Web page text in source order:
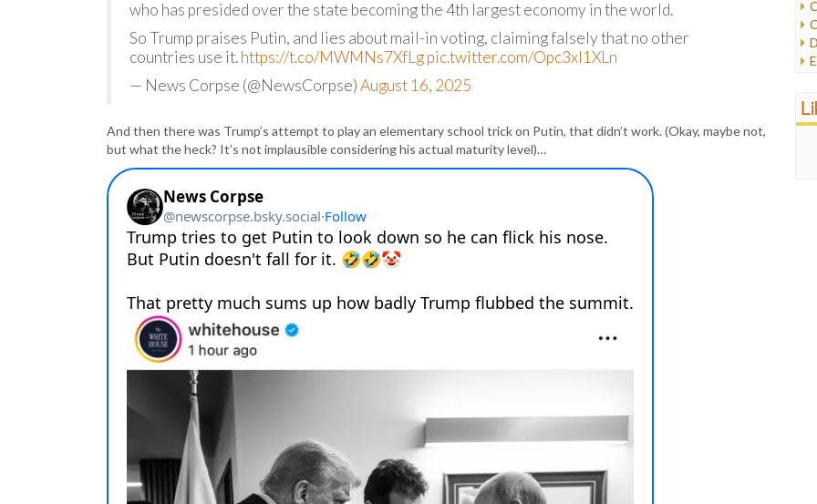
who has presided over the state becoming the 4th largest economy in the world.
So Trump praises Putin, and lies about mail-in voting, claiming falsely that no other
countries use it.https://t.co/MWMNs7XfLgpic.twitter.com/Opc3xl1XLn
— News Corpse (@NewsCorpse)August 16, 2025
And then there was Trump’s attempt to play an elementary school trick on Putin, that didn’t work. (Okay, maybe not,
but what the heck? It’s not implausible considering his actual maturity level)…